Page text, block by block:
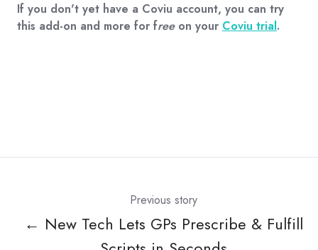
If you don't yet have a Coviu account, you can try
this add-on and more for freeon your Coviu trial.
Previous story
← New Tech Lets GPs Prescribe & Fulfill